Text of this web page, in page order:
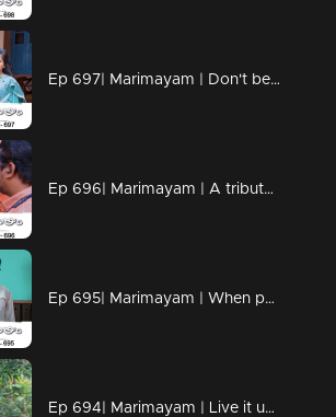
Ep 697| Marimayam | Don't be the protagonist in every dang scenario!!
Ep 696| Marimayam | A tribute to all the misinformation maestros out there
Ep 695| Marimayam | When patience reaches its breaking point, situations can take a dramatic turn.
Ep 694| Marimayam | Live it up while you are living.